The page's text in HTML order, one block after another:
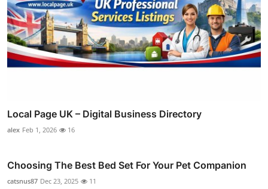
Local Page UK – Digital Business Directory
alex Feb 1, 2026 16
Choosing The Best Bed Set For Your Pet Companion
catsnus87 Dec 23, 2025 11